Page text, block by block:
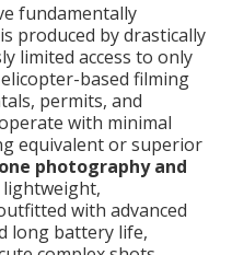
fundamentally
produced by drastically
limited access to only
based filming
permits, and
with minimal
equivalent or superior
photography and
with advanced
long battery life,